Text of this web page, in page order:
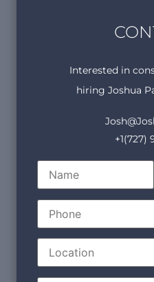
Interested in
hiring Joshua
+1(727)